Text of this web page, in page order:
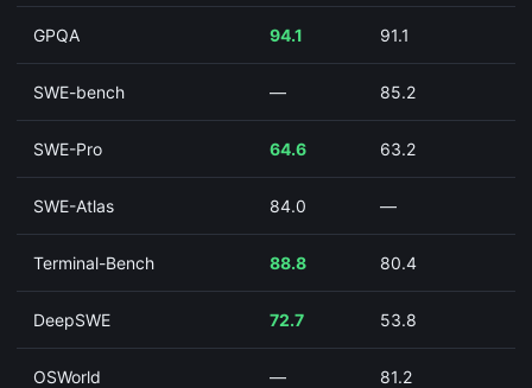
GPQA 94.1 91.1
SWE-bench — 85.2
SWE-Pro 64.6 63.2
SWE-Atlas 84.0 —
Terminal-Bench 88.8 80.4
DeepSWE 72.7 53.8
OSWorld — 81.2